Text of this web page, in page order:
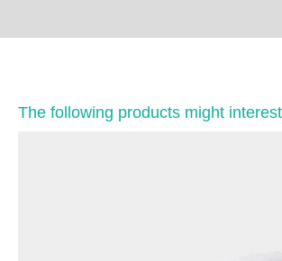
The following products might